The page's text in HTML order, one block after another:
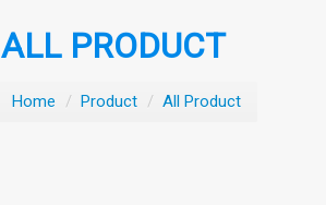
ALL PRODUCT
Home / Product / All Product